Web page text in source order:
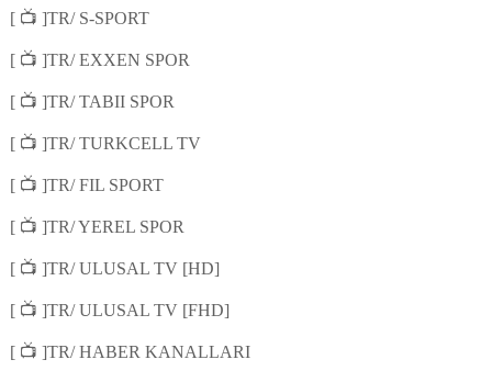
[ 📺 ]TR/ S-SPORT
[ 📺 ]TR/ EXXEN SPOR
[ 📺 ]TR/ TABII SPOR
[ 📺 ]TR/ TURKCELL TV
[ 📺 ]TR/ FIL SPORT
[ 📺 ]TR/ YEREL SPOR
[ 📺 ]TR/ ULUSAL TV [HD]
[ 📺 ]TR/ ULUSAL TV [FHD]
[ 📺 ]TR/ HABER KANALLARI